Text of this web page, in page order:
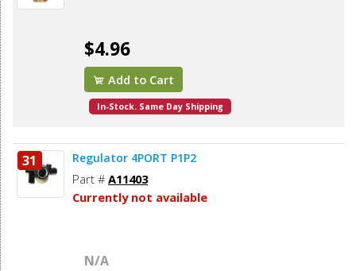
$4.96
Add to Cart
In-Stock. Same Day Shipping
31 Regulator 4PORT P1P2
Part # A11403
Currently not available
N/A